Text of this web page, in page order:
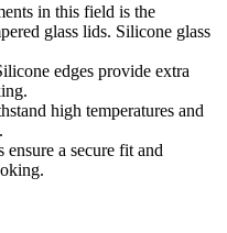
in this field is the
glass lids. Silicone glass
edges provide extra
high temperatures and
a secure fit and